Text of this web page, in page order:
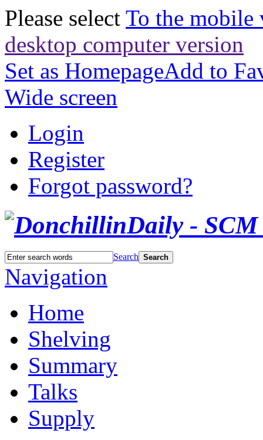
Please select To the mobile
desktop computer version
Set as HomepageAdd to
Wide screen
Login
Register
Forgot password?
Search Search
Navigation
Home
Shelving
Summary
Talks
Supply